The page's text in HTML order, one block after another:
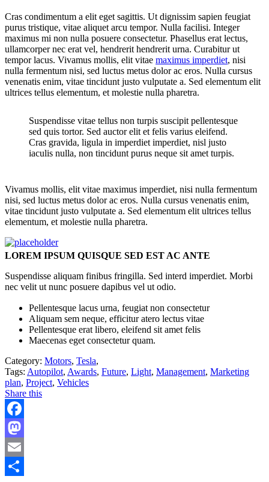
Cras condimentum a elit eget sagittis. Ut dignissim sapien feugiat
purus tristique, vitae aliquet arcu tempor. Nulla facilisi. Integer
maximus mi non nulla posuere consectetur. Phasellus erat lectus,
ullamcorper nec erat vel, hendrerit hendrerit urna. Curabitur ut
tempor lacus. Vivamus mollis, elit vitae maximus imperdiet, nisi
nulla fermentum nisi, sed luctus metus dolor ac eros. Nulla cursus
venenatis enim, vitae tincidunt justo vulputate a. Sed elementum elit
ultrices tellus elementum, et molestie nulla pharetra.
Suspendisse vitae tellus non turpis suscipit pellentesque
sed quis tortor. Sed auctor elit et felis varius eleifend.
Cras gravida, ligula in imperdiet imperdiet, nisl justo
iaculis nulla, non tincidunt purus neque sit amet turpis.
Vivamus mollis, elit vitae maximus imperdiet, nisi nulla fermentum
nisi, sed luctus metus dolor ac eros. Nulla cursus venenatis enim,
vitae tincidunt justo vulputate a. Sed elementum elit ultrices tellus
elementum, et molestie nulla pharetra.
LOREM IPSUM QUISQUE SED EST AC ANTE
Suspendisse aliquam finibus fringilla. Sed interd imperdiet. Morbi
nec velit ut nunc posuere dapibus vel ut odio.
Pellentesque lacus urna, feugiat non consectetur
Aliquam sem neque, efficitur atero lectus vitae
Pellentesque erat libero, eleifend sit amet felis
Maecenas eget consectetur quam.
Category: Motors, Tesla,
Tags: Autopilot, Awards, Future, Light, Management, Marketing
plan, Project, Vehicles
Share this
Facebook
Mastodon
Email